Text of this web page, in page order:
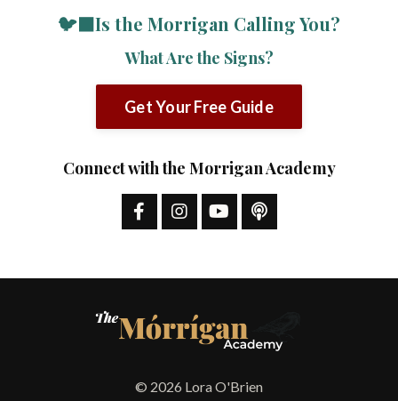
🐦‍⬛Is the Morrigan Calling You?
What Are the Signs?
Get Your Free Guide
Connect with the Morrigan Academy
© 2026 Lora O'Brien